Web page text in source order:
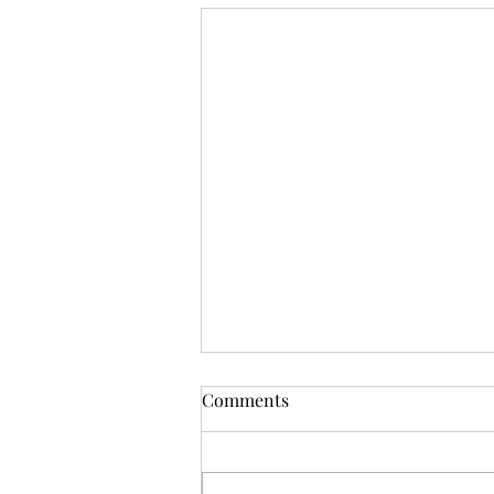
OSR News Roundup for
Comments